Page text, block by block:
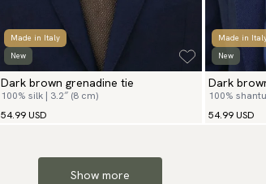
Made in Italy
New
Dark brown grenadine tie
100% silk | 3.2″ (8 cm)
54.99 USD
Made in
New
Dark
100%
54.99 USD
Show more